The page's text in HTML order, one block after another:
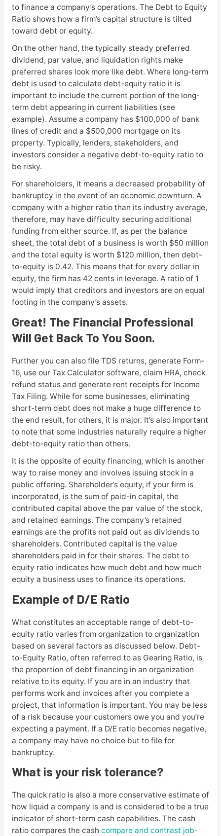
to finance a company’s operations. The Debt to Equity
Ratio shows how a firm’s capital structure is tilted
toward debt or equity.
On the other hand, the typically steady preferred
dividend, par value, and liquidation rights make
preferred shares look more like debt. Where long-term
debt is used to calculate debt-equity ratio it is
important to include the current portion of the long-
term debt appearing in current liabilities (see
example). Assume a company has $100,000 of bank
lines of credit and a $500,000 mortgage on its
property. Typically, lenders, stakeholders, and
investors consider a negative debt-to-equity ratio to
be risky.
For shareholders, it means a decreased probability of
bankruptcy in the event of an economic downturn. A
company with a higher ratio than its industry average,
therefore, may have difficulty securing additional
funding from either source. If, as per the balance
sheet, the total debt of a business is worth $50 million
and the total equity is worth $120 million, then debt-
to-equity is 0.42. This means that for every dollar in
equity, the firm has 42 cents in leverage. A ratio of 1
would imply that creditors and investors are on equal
footing in the company’s assets.
Great! The Financial Professional
Will Get Back To You Soon.
Further you can also file TDS returns, generate Form-
16, use our Tax Calculator software, claim HRA, check
refund status and generate rent receipts for Income
Tax Filing. While for some businesses, eliminating
short-term debt does not make a huge difference to
the end result, for others, it is major. It’s also important
to note that some industries naturally require a higher
debt-to-equity ratio than others.
It is the opposite of equity financing, which is another
way to raise money and involves issuing stock in a
public offering. Shareholder’s equity, if your firm is
incorporated, is the sum of paid-in capital, the
contributed capital above the par value of the stock,
and retained earnings. The company’s retained
earnings are the profits not paid out as dividends to
shareholders. Contributed capital is the value
shareholders paid in for their shares. The debt to
equity ratio indicates how much debt and how much
equity a business uses to finance its operations.
Example of D/E Ratio
What constitutes an acceptable range of debt-to-
equity ratio varies from organization to organization
based on several factors as discussed below. Debt-
to-Equity Ratio, often referred to as Gearing Ratio, is
the proportion of debt financing in an organization
relative to its equity. If you are in an industry that
performs work and invoices after you complete a
project, that information is important. You may be less
of a risk because your customers owe you and you’re
expecting a payment. If a D/E ratio becomes negative,
a company may have no choice but to file for
bankruptcy.
What is your risk tolerance?
The quick ratio is also a more conservative estimate of
how liquid a company is and is considered to be a true
indicator of short-term cash capabilities. The cash
ratio compares the cash compare and contrast job-